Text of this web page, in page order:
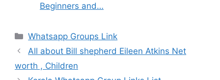
Beginners and…
Categories
Whatsapp Groups Link
All about Bill shepherd Eileen Atkins Net
worth , Children